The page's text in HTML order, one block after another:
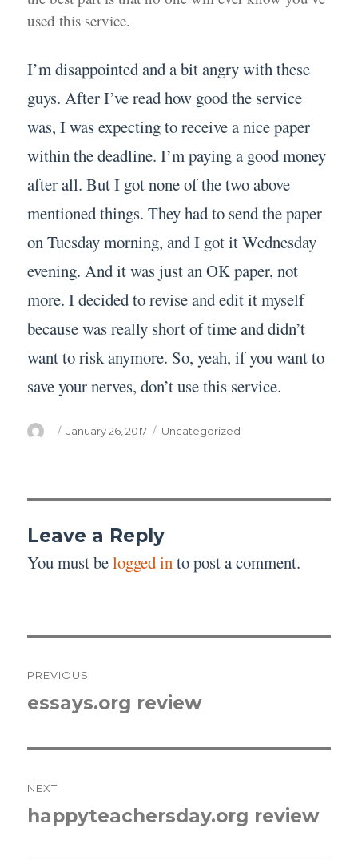
used this service.
I’m disappointed and a bit angry with these
guys. After I’ve read how good the service
was, I was expecting to receive a nice paper
within the deadline. I’m paying a good money
after all. But I got none of the two above
mentioned things. They had to send the paper
on Tuesday morning, and I got it Wednesday
evening. And it was just an OK paper, not
more. I decided to revise and edit it myself
because was really short of time and didn’t
want to risk anymore. So, yeah, if you want to
save your nerves, don’t use this service.
Author
Posted
January 26, 2017 Categories
Uncategorized
Leave a Reply
You must belogged into post a comment.
navigation
PREVIOUS
Previous
essays.org review
NEXT
Next
happyteachersday.org review